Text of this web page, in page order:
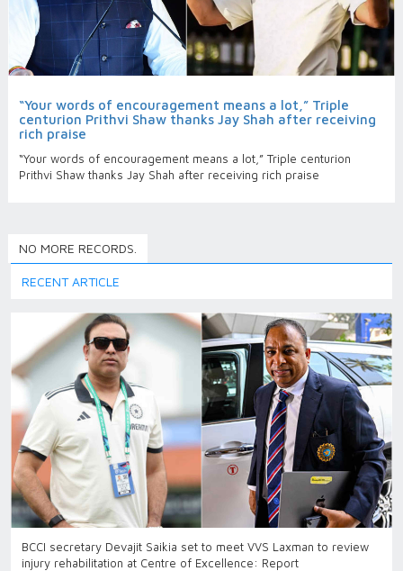
“Your words of encouragement means a lot,” Triple
centurion Prithvi Shaw thanks Jay Shah after receiving
rich praise
“Your words of encouragement means a lot,” Triple centurion
Prithvi Shaw thanks Jay Shah after receiving rich praise
NO MORE RECORDS.
RECENT ARTICLE
BCCI secretary Devajit Saikia set to meet VVS Laxman to review
injury rehabilitation at Centre of Excellence: Report